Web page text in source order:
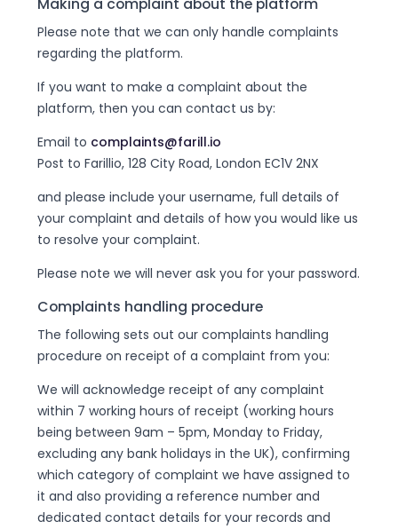
Please note that we can only handle complaints
regarding the platform.
If you want to make a complaint about the
platform, then you can contact us by:
Email to complaints@farill.io
Post to Farillio, 128 City Road, London EC1V 2NX
and please include your username, full details of
your complaint and details of how you would like us
to resolve your complaint.
Please note we will never ask you for your password.
Complaints handling procedure
The following sets out our complaints handling
procedure on receipt of a complaint from you:
We will acknowledge receipt of any complaint
within 7 working hours of receipt (working hours
being between 9am – 5pm, Monday to Friday,
excluding any bank holidays in the UK), confirming
which category of complaint we have assigned to
it and also providing a reference number and
dedicated contact details for your records and